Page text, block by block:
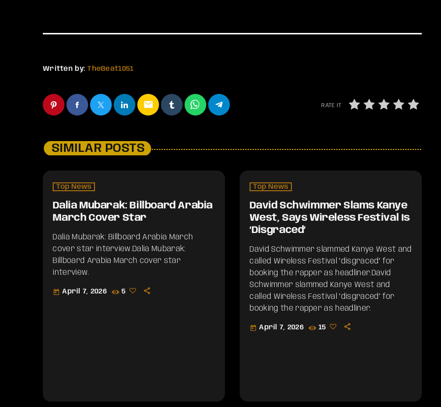
Written by:TheBeat1051
email RATE IT
SIMILAR POSTS
Top News
Dalia Mubarak: Billboard Arabia
March Cover Star
Dalia Mubarak: Billboard Arabia March
cover star interview.​Dalia Mubarak:
Billboard Arabia March cover star
interview.
today April 7, 2026 5
Top News
David Schwimmer Slams Kanye
West, Says Wireless Festival Is
‘Disgraced’
David Schwimmer slammed Kanye West and
called Wireless Festival "disgraced" for
booking the rapper as headliner.​David
Schwimmer slammed Kanye West and
called Wireless Festival "disgraced" for
booking the rapper as headliner.
today April 7, 2026 15